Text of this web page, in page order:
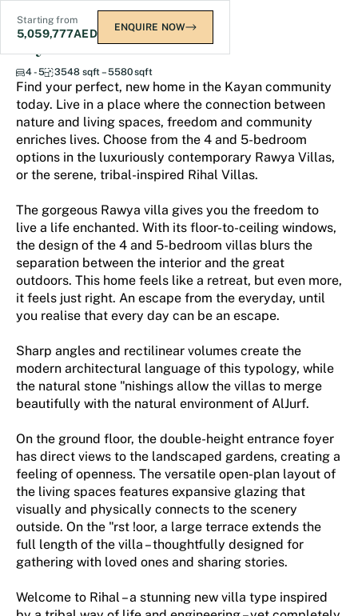
Starting from
5,059,777AED ENQUIRE NOW
Kayan Villas 2
4 - 5 3548 sqft – 5580 sqft
Find your perfect, new home in the Kayan community
today. Live in a place where the connection between
nature and living spaces, freedom and community
enriches lives. Choose from the 4 and 5-bedroom
options in the luxuriously contemporary Rawya Villas,
or the serene, tribal-inspired Rihal Villas.
The gorgeous Rawya villa gives you the freedom to
live a life enchanted. With its floor-to-ceiling windows,
the design of the 4 and 5-bedroom villas blurs the
separation between the interior and the great
outdoors. This home feels like a retreat, but even more,
it feels just right. An escape from the everyday, until
you realise that every day can be an escape.
Sharp angles and rectilinear volumes create the
modern architectural language of this typology, while
the natural stone "nishings allow the villas to merge
beautifully with the natural environment of AlJurf.
On the ground floor, the double-height entrance foyer
has direct views to the landscaped gardens, creating a
feeling of openness. The versatile open-plan layout of
the living spaces features expansive glazing that
visually and physically connects to the scenery
outside. On the "rst !oor, a large terrace extends the
full length of the villa – thoughtfully designed for
gathering with loved ones and sharing stories.
Welcome to Rihal – a stunning new villa type inspired